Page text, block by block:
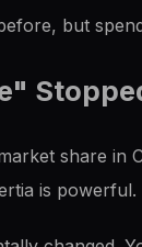
but
share in
is powerful.